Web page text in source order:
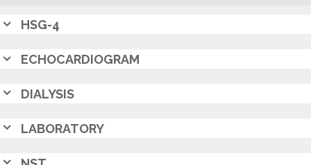
HSG-4
ECHOCARDIOGRAM
DIALYSIS
LABORATORY